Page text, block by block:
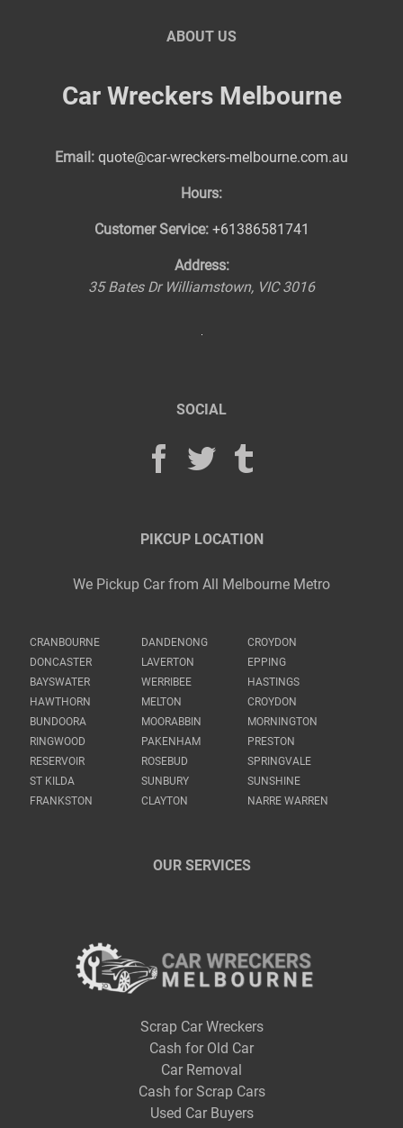
ABOUT US
Car Wreckers Melbourne
Email: quote@car-wreckers-melbourne.com.au
Hours:
Customer Service: +61386581741
Address:
35 Bates Dr Williamstown, VIC 3016
SOCIAL
PIKCUP LOCATION
We Pickup Car from All Melbourne Metro
CRANBOURNE DANDENONG
CROYDON
DONCASTER
LAVERTON
EPPING
BAYSWATER
WERRIBEE
HASTINGS
HAWTHORN
MELTON
CROYDON
BUNDOORA
MOORABBIN
MORNINGTON
RINGWOOD
PAKENHAM
PRESTON
RESERVOIR
ROSEBUD
SPRINGVALE
ST KILDA
SUNBURY
SUNSHINE
FRANKSTON
CLAYTON NARRE WARREN
OUR SERVICES
Scrap Car Wreckers
Cash for Old Car
Car Removal
Cash for Scrap Cars
Used Car Buyers